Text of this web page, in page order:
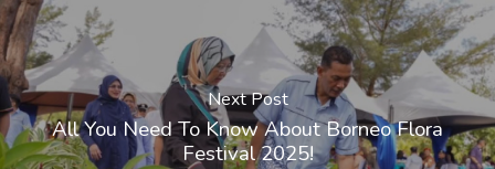
Next Post
All You Need To Know About Borneo Flora
Festival 2025!